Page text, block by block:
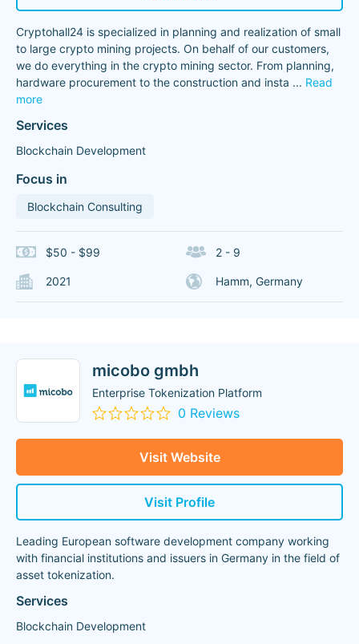
Cryptohall24 is specialized in planning and realization of small
to large crypto mining projects. On behalf of our customers,
we do everything in the crypto mining sector. From planning,
hardware procurement to the construction and insta ... Read
more
Services
Blockchain Development
Focus in
Blockchain Consulting
$50 - $99 2 - 9
2021 Hamm, Germany
micobo gmbh
Enterprise Tokenization Platform
0 Reviews
Visit Website
Visit Profile
Leading European software development company working
with financial institutions and issuers in Germany in the field of
asset tokenization.
Services
Blockchain Development